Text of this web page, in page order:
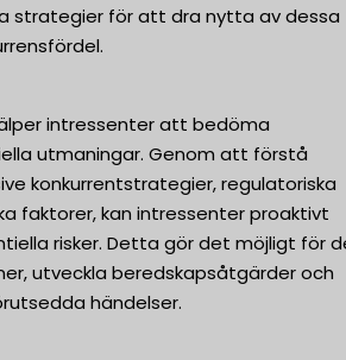
strategier för att dra nytta av dessa
intressenter att bedöma
utmaningar. Genom att förstå
konkurrentstrategier, regulatoriska
faktorer, kan intressenter proaktivt
risker. Detta gör det möjligt för
utveckla beredskapsåtgärder och
händelser.